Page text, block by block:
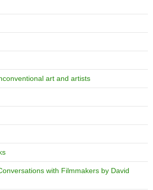
art and artists
with Filmmakers by David